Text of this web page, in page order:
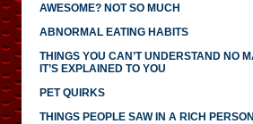
AWESOME? NOT SO MUCH
ABNORMAL EATING HABITS
THINGS YOU CAN’T UNDERSTAND NO
IT’S EXPLAINED TO YOU
PET QUIRKS
THINGS PEOPLE SAW IN A RICH